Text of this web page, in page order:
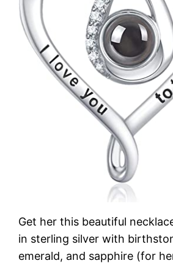
Get her this beautiful
in sterling silver with
emerald, and sapphire (for